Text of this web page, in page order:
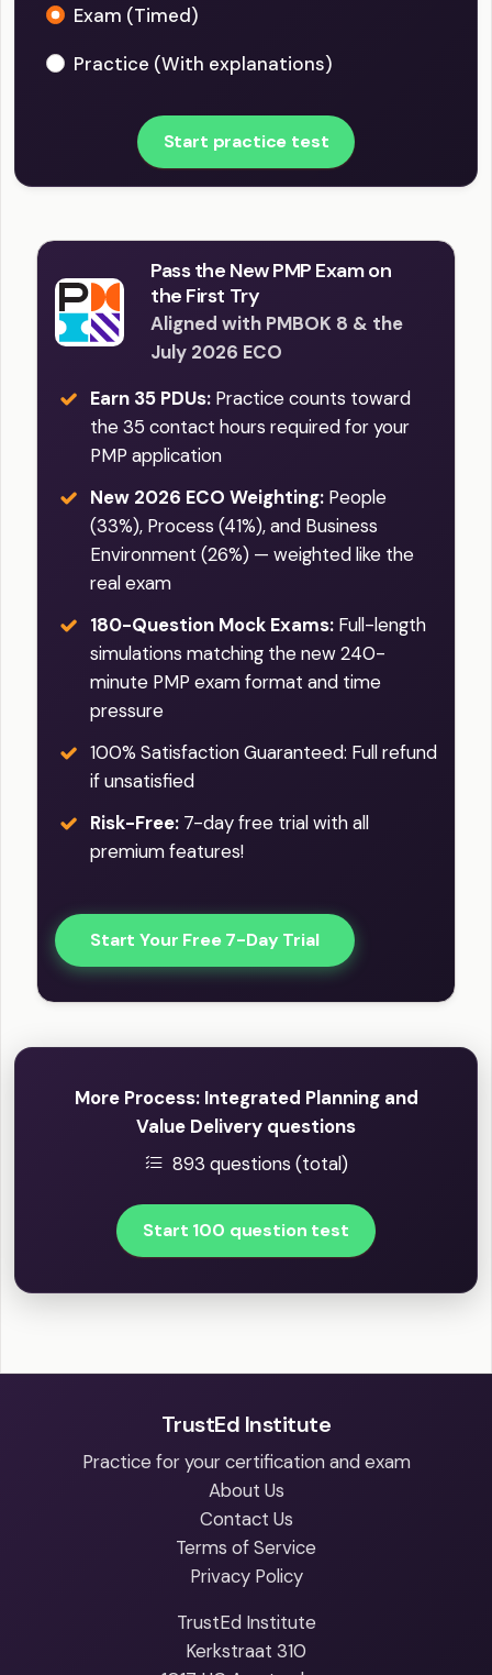
Exam (Timed)
Practice (With explanations)
Start practice test
Pass the New PMP Exam on
the First Try
Aligned with PMBOK 8 & the
July 2026 ECO
Earn 35 PDUs: Practice counts toward
the 35 contact hours required for your
PMP application
New 2026 ECO Weighting: People
(33%), Process (41%), and Business
Environment (26%) — weighted like the
real exam
180-Question Mock Exams: Full-length
simulations matching the new 240-
minute PMP exam format and time
pressure
100% Satisfaction Guaranteed: Full refund
if unsatisfied
Risk-Free: 7-day free trial with all
premium features!
Start Your Free 7-Day Trial
More Process: Integrated Planning and
Value Delivery questions
893 questions (total)
Start 100 question test
TrustEd Institute
Practice for your certification and exam
About Us
Contact Us
Terms of Service
Privacy Policy
TrustEd Institute
Kerkstraat 310